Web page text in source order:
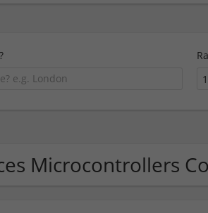
Microcontrollers